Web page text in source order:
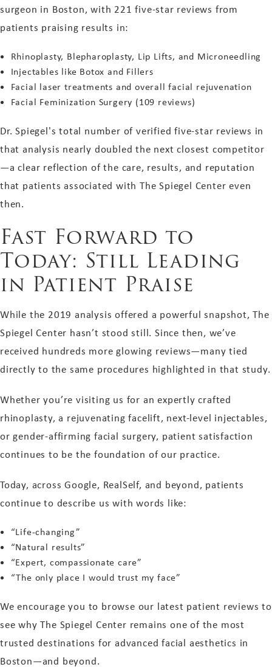
surgeon in Boston, with 221 five-star reviews from
patients praising results in:
Rhinoplasty, Blepharoplasty, Lip Lifts, and Microneedling
Injectables like Botox and Fillers
Facial laser treatments and overall facial rejuvenation
Facial Feminization Surgery (109 reviews)
Dr. Spiegel's total number of verified five-star reviews in
that analysis nearly doubled the next closest competitor
—a clear reflection of the care, results, and reputation
that patients associated with The Spiegel Center even
then.
Fast Forward to
Today: Still Leading
in Patient Praise
While the 2019 analysis offered a powerful snapshot, The
Spiegel Center hasn’t stood still. Since then, we’ve
received hundreds more glowing reviews—many tied
directly to the same procedures highlighted in that study.
Whether you’re visiting us for an expertly crafted
rhinoplasty, a rejuvenating facelift, next-level injectables,
or gender-affirming facial surgery, patient satisfaction
continues to be the foundation of our practice.
Today, across Google, RealSelf, and beyond, patients
continue to describe us with words like:
“Life-changing”
“Natural results”
“Expert, compassionate care”
“The only place I would trust my face”
We encourage you to browse our latest patient reviews to
see why The Spiegel Center remains one of the most
trusted destinations for advanced facial aesthetics in
Boston—and beyond.